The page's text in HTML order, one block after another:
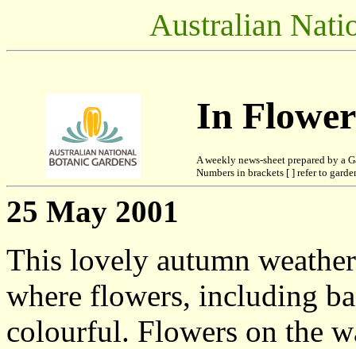
Australian
In
A weekly news-sheet prepared by a
Numbers in brackets [ ] refer to
25 May 2001
This lovely autumn
where flowers, including
colourful. Flowers on the